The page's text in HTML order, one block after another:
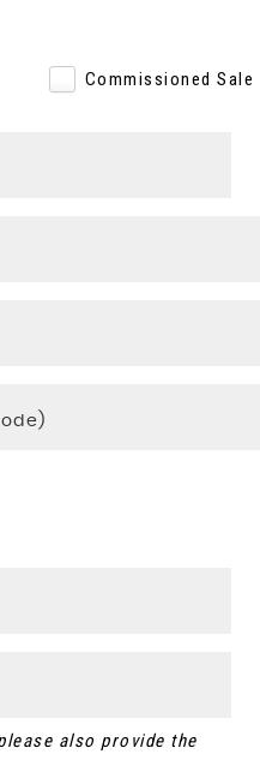
Commissioned Sale
also provide the